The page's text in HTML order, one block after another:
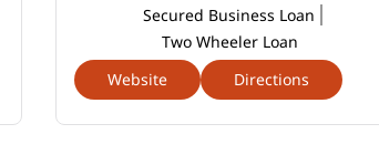
Secured Business Loan
Two Wheeler Loan
Website
Directions